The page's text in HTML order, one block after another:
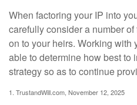
When factoring your IP into
carefully consider a number
on to your heirs. Working
able to determine how best to
strategy so as to continue
1. TrustandWill.com, November 12, 2025